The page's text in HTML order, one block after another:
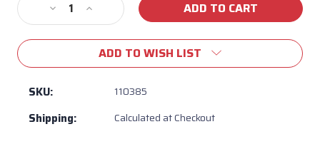
Decrease
Quantity
of
Maax
Spas
Whirlpool
Increase
Quantity
of
110385
Maax
Whirlpool
ADD TO WISH LIST
SKU: 110385
Shipping: Calculated at Checkout